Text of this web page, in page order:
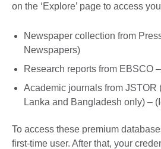
on the ‘Explore’ page to access
Newspaper collection from
Newspapers)
Research reports from EBSCO
Academic journals from JSTOR
Lanka and Bangladesh only) –
To access these premium
first-time user. After that, your